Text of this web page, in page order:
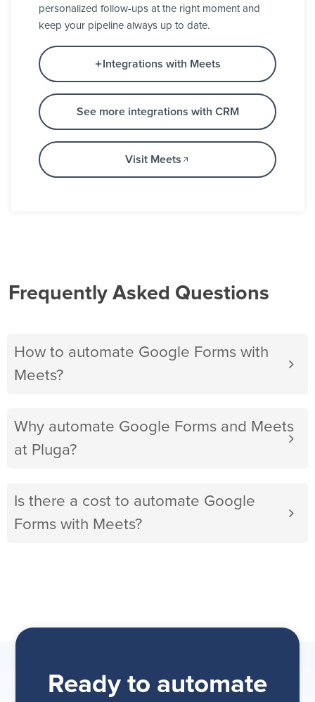
personalized follow-ups at the right moment and
keep your pipeline always up to date.
Integrations with Meets
See more integrations with CRM
Visit Meets
Frequently Asked Questions
How to automate Google Forms with
Meets?
Why automate Google Forms and Meets
at Pluga?
Is there a cost to automate Google
Forms with Meets?
Ready to automate